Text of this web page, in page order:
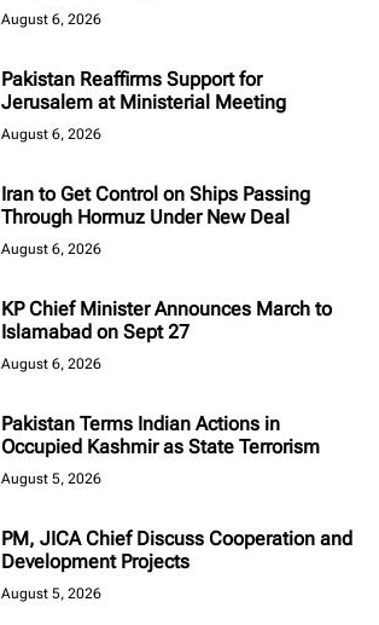
August 6, 2026
Pakistan Reaffirms Support for
Jerusalem at Ministerial Meeting
August 6, 2026
Iran to Get Control on Ships Passing
Through Hormuz Under New Deal
August 6, 2026
KP Chief Minister Announces March to
Islamabad on Sept 27
August 6, 2026
Pakistan Terms Indian Actions in
Occupied Kashmir as State Terrorism
August 5, 2026
PM, JICA Chief Discuss Cooperation and
Development Projects
August 5, 2026